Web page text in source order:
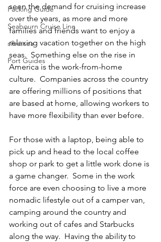
Packing Guide
Seabourn Cruise Line
silversea
Port Guides
seen the demand for cruising increase
over the years, as more and more
families and friends want to enjoy a
relaxing vacation together on the high
seas.  Something else on the rise in
America is the work-from-home
culture.  Companies across the country
are offering millions of positions that
are based at home, allowing workers to
have more flexibility than ever before.
For those with a laptop, being able to
pick up and head to the local coffee
shop or park to get a little work done is
a game changer.  Some in the work
force are even choosing to live a more
nomadic lifestyle out of a camper van,
camping around the country and
working out of cafes and Starbucks
along the way.  Having the ability to